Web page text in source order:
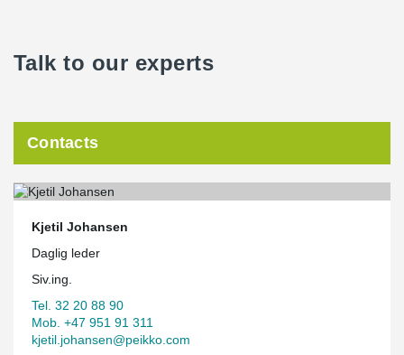
Talk to our experts
Contacts
Kjetil Johansen
Daglig leder
Siv.ing.
Tel. 32 20 88 90
Mob. +47 951 91 311
kjetil.johansen@peikko.com